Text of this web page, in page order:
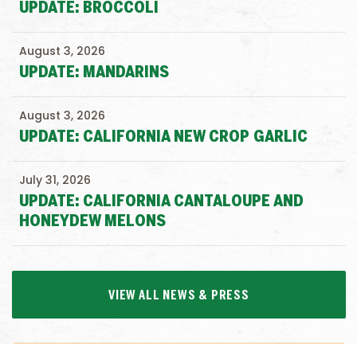
UPDATE: BROCCOLI
UPDATE: MANDARINS
August 3, 2026
UPDATE: CALIFORNIA NEW CROP GARLIC
August 3, 2026
UPDATE: CALIFORNIA CANTALOUPE AND
HONEYDEW MELONS
July 31, 2026
VIEW ALL NEWS & PRESS